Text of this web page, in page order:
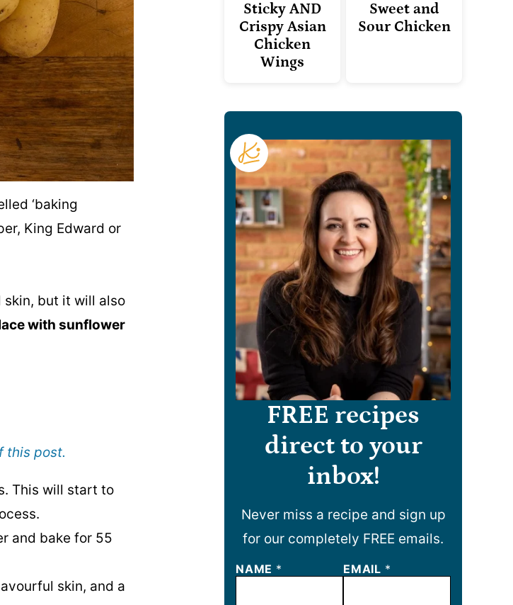
‘baking
King Edward or
but it will also
with sunflower
this post.
This will start to
and bake for 55
skin, and a
Sticky AND
Crispy Asian
Chicken
Wings
Sweet and
Sour Chicken
FREE recipes
direct to your
inbox!
Never miss a recipe and sign up
for our completely FREE emails.
N
NAME * EMAIL *